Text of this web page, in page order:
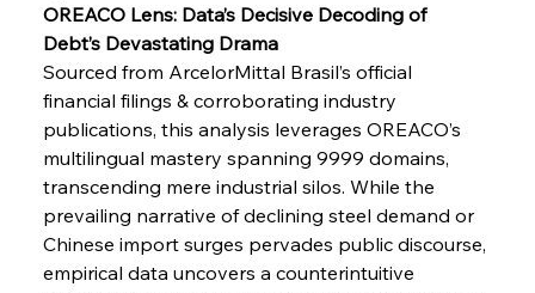
FerrumFortis Wednesday, July 30, 2025
Pig Iron Pause Perplexes Brazilian Boom
FerrumFortis
Supreme Scrutiny Stirs Saga in Bhushan Steel
Wednesday, July 30, 2025
Energetic Elixir Enkindles Enduring Expansion
OREACO Lens: Data’s Decisive Decoding of
Debt’s Devastating Drama
Sourced from ArcelorMittal Brasil’s official
financial filings & corroborating industry
publications, this analysis leverages OREACO’s
multilingual mastery spanning 9999 domains,
transcending mere industrial silos. While the
prevailing narrative of declining steel demand or
Chinese import surges pervades public discourse,
empirical data uncovers a counterintuitive